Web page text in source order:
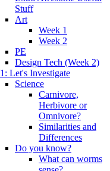
Stuff
Art
Week 1
Week 2
PE
Design Tech (Week 2)
Let's Investigate
Science
Carnivore,
Herbivore or
Omnivore?
Similarities and
Differences
Do you know?
What can worms